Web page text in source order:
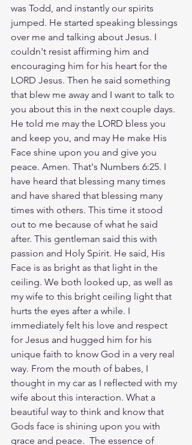
was Todd, and instantly our spirits
jumped. He started speaking blessings
over me and talking about Jesus. I
couldn't resist affirming him and
encouraging him for his heart for the
LORD Jesus. Then he said something
that blew me away and I want to talk to
you about this in the next couple days.
He told me may the LORD bless you
and keep you, and may He make His
Face shine upon you and give you
peace. Amen. That's Numbers 6:25. I
have heard that blessing many times
and have shared that blessing many
times with others. This time it stood
out to me because of what he said
after. This gentleman said this with
passion and Holy Spirit. He said, His
Face is as bright as that light in the
ceiling. We both looked up, as well as
my wife to this bright ceiling light that
hurts the eyes after a while. I
immediately felt his love and respect
for Jesus and hugged him for his
unique faith to know God in a very real
way. From the mouth of babes, I
thought in my car as I reflected with my
wife about this interaction. What a
beautiful way to think and know that
Gods face is shining upon you with
grace and peace.  The essence of